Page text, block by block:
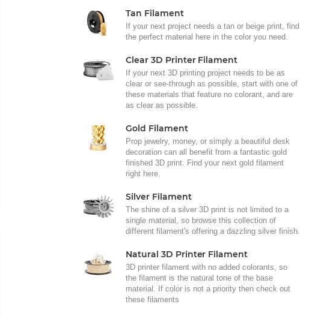
Tan Filament
If your next project needs a tan or beige print, find
the perfect material here in the color you need.
Clear 3D Printer Filament
If your next 3D printing project needs to be as
clear or see-through as possible, start with one of
these materials that feature no colorant, and are
as clear as possible.
Gold Filament
Prop jewelry, money, or simply a beautiful desk
decoration can all benefit from a fantastic gold
finished 3D print. Find your next gold filament
right here.
Silver Filament
The shine of a silver 3D print is not limited to a
single material, so browse this collection of
different filament's offering a dazzling silver finish.
Natural 3D Printer Filament
3D printer filament with no added colorants, so
the filament is the natural tone of the base
material. If color is not a priority then check out
these filaments